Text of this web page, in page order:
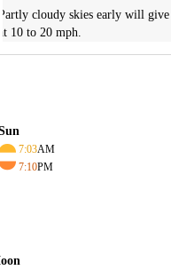
cloudy skies early will
10 to 20 mph.
7:03AM
7:10PM